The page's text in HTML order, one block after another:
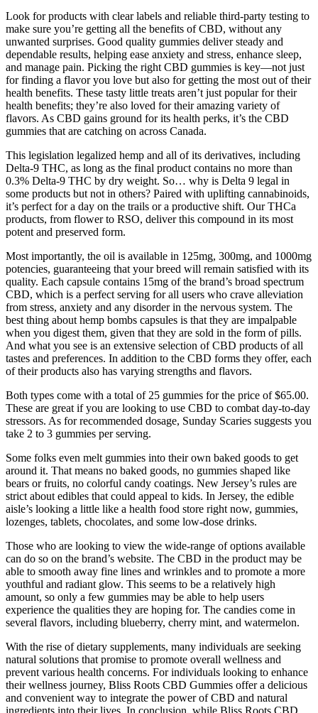
Look for products with clear labels and reliable third-party testing to
make sure you’re getting all the benefits of CBD, without any
unwanted surprises. Good quality gummies deliver steady and
dependable results, helping ease anxiety and stress, enhance sleep,
and manage pain. Picking the right CBD gummies is key—not just
for finding a flavor you love but also for getting the most out of their
health benefits. These tasty little treats aren’t just popular for their
health benefits; they’re also loved for their amazing variety of
flavors. As CBD gains ground for its health perks, it’s the CBD
gummies that are catching on across Canada.
This legislation legalized hemp and all of its derivatives, including
Delta-9 THC, as long as the final product contains no more than
0.3% Delta-9 THC by dry weight. So… why is Delta 9 legal in
some products but not in others? Paired with uplifting cannabinoids,
it’s perfect for a day on the trails or a productive shift. Our THCa
products, from flower to RSO, deliver this compound in its most
potent and preserved form.
Most importantly, the oil is available in 125mg, 300mg, and 1000mg
potencies, guaranteeing that your breed will remain satisfied with its
quality. Each capsule contains 15mg of the brand’s broad spectrum
CBD, which is a perfect serving for all users who crave alleviation
from stress, anxiety and any disorder in the nervous system. The
best thing about hemp bombs capsules is that they are impalpable
when you digest them, given that they are sold in the form of pills.
And what you see is an extensive selection of CBD products of all
tastes and preferences. In addition to the CBD forms they offer, each
of their products also has varying strengths and flavors.
Both types come with a total of 25 gummies for the price of $65.00.
These are great if you are looking to use CBD to combat day-to-day
stressors. As for recommended dosage, Sunday Scaries suggests you
take 2 to 3 gummies per serving.
Some folks even melt gummies into their own baked goods to get
around it. That means no baked goods, no gummies shaped like
bears or fruits, no colorful candy coatings. New Jersey’s rules are
strict about edibles that could appeal to kids. In Jersey, the edible
aisle’s looking a little like a health food store right now, gummies,
lozenges, tablets, chocolates, and some low-dose drinks.
Those who are looking to view the wide-range of options available
can do so on the brand’s website. The CBD in the product may be
able to smooth away fine lines and wrinkles and to promote a more
youthful and radiant glow. This seems to be a relatively high
amount, so only a few gummies may be able to help users
experience the qualities they are hoping for. The candies come in
several flavors, including blueberry, cherry mint, and watermelon.
With the rise of dietary supplements, many individuals are seeking
natural solutions that promise to promote overall wellness and
prevent various health concerns. For individuals looking to enhance
their wellness journey, Bliss Roots CBD Gummies offer a delicious
and convenient way to integrate the power of CBD and natural
ingredients into their lives. In conclusion, while Bliss Roots CBD